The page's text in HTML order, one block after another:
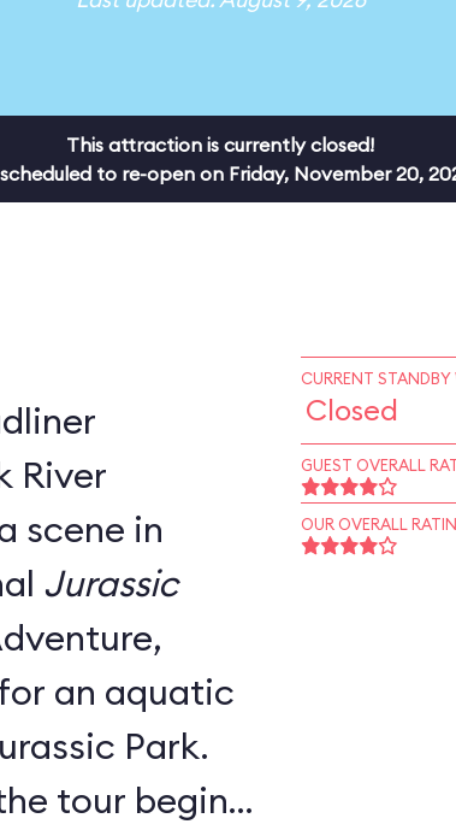
This attraction is currently closed!
to re-open on Friday, November 20,
River
scene in
Jurassic
an aquatic
Park.
tour begins,
CURRENT
Closed
GUEST OVERALL
OUR OVERALL